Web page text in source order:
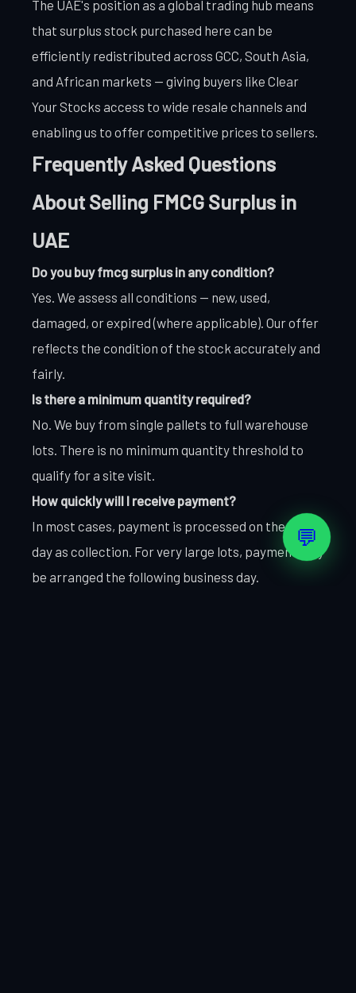
The UAE's position as a global trading hub means
that surplus stock purchased here can be
efficiently redistributed across GCC, South Asia,
and African markets — giving buyers like Clear
Your Stocks access to wide resale channels and
enabling us to offer competitive prices to sellers.
Frequently Asked Questions
About Selling FMCG Surplus in
UAE
Do you buy fmcg surplus in any condition?
Yes. We assess all conditions — new, used,
damaged, or expired (where applicable). Our offer
reflects the condition of the stock accurately and
fairly.
Is there a minimum quantity required?
No. We buy from single pallets to full warehouse
lots. There is no minimum quantity threshold to
qualify for a site visit.
How quickly will I receive payment?
In most cases, payment is processed on the same
day as collection. For very large lots, payment may
be arranged the following business day.
💬